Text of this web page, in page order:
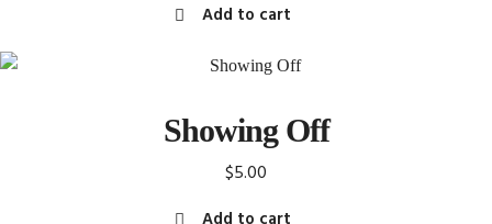
Add to cart
Showing Off
$5.00